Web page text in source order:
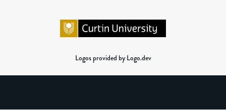
Logos provided by Logo.dev